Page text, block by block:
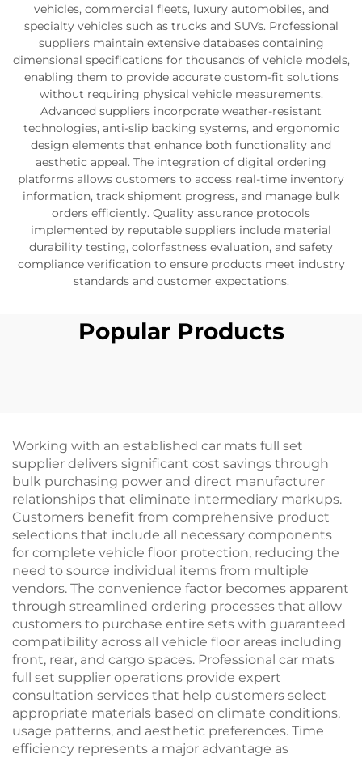
vehicles, commercial fleets, luxury automobiles, and
specialty vehicles such as trucks and SUVs. Professional
suppliers maintain extensive databases containing
dimensional specifications for thousands of vehicle models,
enabling them to provide accurate custom-fit solutions
without requiring physical vehicle measurements.
Advanced suppliers incorporate weather-resistant
technologies, anti-slip backing systems, and ergonomic
design elements that enhance both functionality and
aesthetic appeal. The integration of digital ordering
platforms allows customers to access real-time inventory
information, track shipment progress, and manage bulk
orders efficiently. Quality assurance protocols
implemented by reputable suppliers include material
durability testing, colorfastness evaluation, and safety
compliance verification to ensure products meet industry
standards and customer expectations.
Popular Products
Working with an established car mats full set
supplier delivers significant cost savings through
bulk purchasing power and direct manufacturer
relationships that eliminate intermediary markups.
Customers benefit from comprehensive product
selections that include all necessary components
for complete vehicle floor protection, reducing the
need to source individual items from multiple
vendors. The convenience factor becomes apparent
through streamlined ordering processes that allow
customers to purchase entire sets with guaranteed
compatibility across all vehicle floor areas including
front, rear, and cargo spaces. Professional car mats
full set supplier operations provide expert
consultation services that help customers select
appropriate materials based on climate conditions,
usage patterns, and aesthetic preferences. Time
efficiency represents a major advantage as